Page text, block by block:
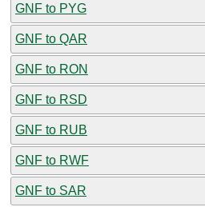
GNF to PYG
GNF to QAR
GNF to RON
GNF to RSD
GNF to RUB
GNF to RWF
GNF to SAR